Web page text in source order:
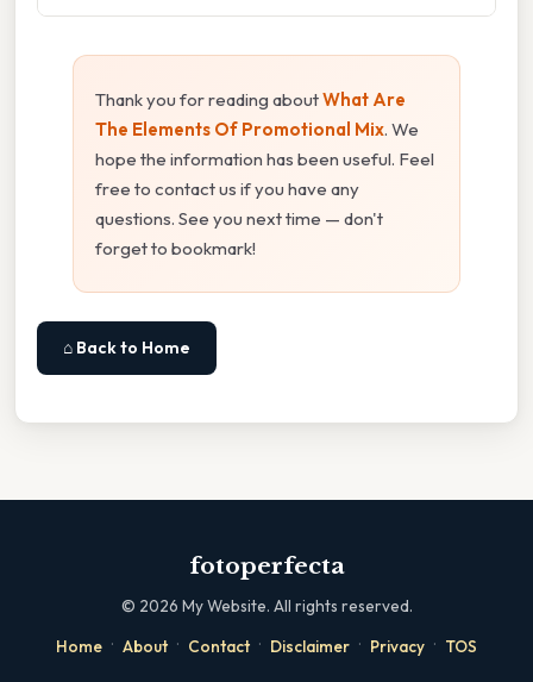
Thank you for reading aboutWhat Are
The Elements Of Promotional Mix. We
hope the information has been useful. Feel
free to contact us if you have any
questions. See you next time — don't
forget to bookmark!
⌂ Back to Home
fotoperfecta
© 2026 My Website. All rights reserved.
Home · About · Contact · Disclaimer · Privacy · TOS